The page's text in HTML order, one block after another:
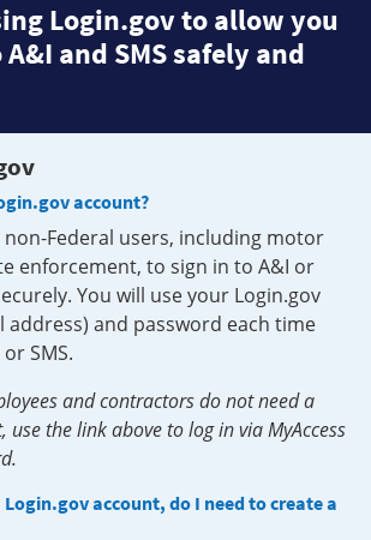
Login.gov to allow you
and SMS safely and
account?
non-Federal users, including motor
enforcement, to sign in to A&I or
You will use your Login.gov
address) and password each time
SMS.
and contractors do not need a
use the link above to log in via MyAccess
account, do I need to create a